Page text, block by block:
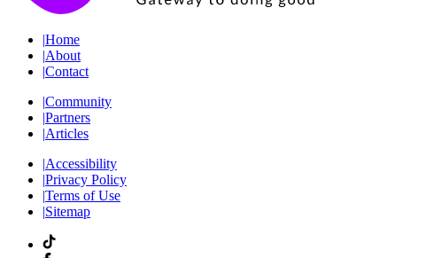
|Home
|About
|Contact
|Community
|Partners
|Articles
|Accessibility
|Privacy Policy
|Terms of Use
|Sitemap